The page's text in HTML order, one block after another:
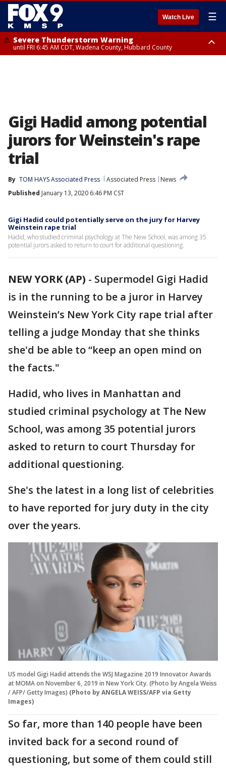
Watch Live ☰
Severe Thunderstorm Warning
until FRI 6:45 AM CDT, Wadena County, Hubbard County
Gigi Hadid among potential
jurors for Weinstein's rape
trial
By TOM HAYS Associated Press Associated Press
News
Published January 13, 2020 6:46 PM CST
Gigi Hadid could potentially serve on the jury for Harvey
Weinstein rape trial
Hadid, who studied criminal psychology at The New School, was among 35
potential jurors asked to return to court for additional questioning.
NEW YORK (AP) - Supermodel Gigi Hadid
is in the running to be a juror in Harvey
Weinstein’s New York City rape trial after
telling a judge Monday that she thinks
she'd be able to “keep an open mind on
the facts."
Hadid, who lives in Manhattan and
studied criminal psychology at The New
School, was among 35 potential jurors
asked to return to court Thursday for
additional questioning.
She's the latest in a long list of celebrities
to have reported for jury duty in the city
over the years.
US model Gigi Hadid attends the WSJ Magazine 2019 Innovator Awards
at MOMA on November 6, 2019 in New York City. (Photo by Angela Weiss
/ AFP/ Getty Images) (Photo by ANGELA WEISS/AFP via Getty
Images)
So far, more than 140 people have been
invited back for a second round of
questioning, but some of them could still